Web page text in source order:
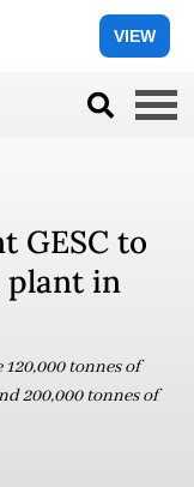
VIEW
GESC to
plant in
tonnes of
200,000 tonnes of